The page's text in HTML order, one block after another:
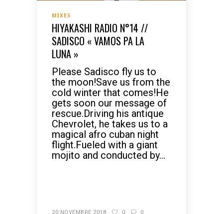
MIXES
HIYAKASHI RADIO N°14 //
SADISCO « VAMOS PA LA
LUNA »
Please Sadisco fly us to
the moon!Save us from the
cold winter that comes!He
gets soon our message of
rescue.Driving his antique
Chevrolet, he takes us to a
magical afro cuban night
flight.Fueled with a giant
mojito and conducted by...
20 NOVEMBRE 2018 0 0